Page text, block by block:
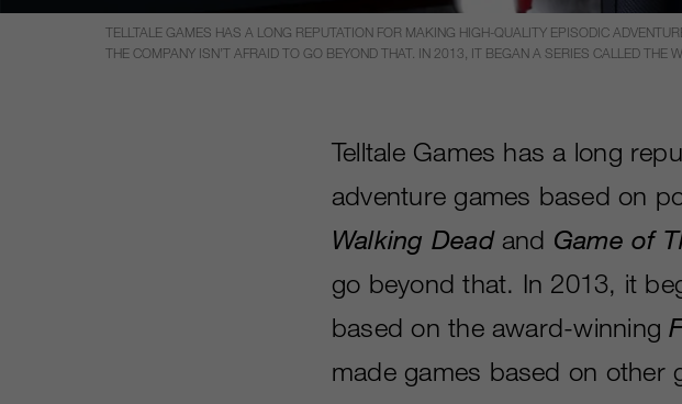
TELLTALE GAMES HAS A LONG REPUTATION FOR MAKING HIGH-QUALITY EPISODIC
THE COMPANY ISN’T AFRAID TO GO BEYOND THAT. IN 2013, IT BEGAN A SERIES CALLED THE
Telltale Games has a long
adventure games based on
Walking Deadand Game of
go beyond that. In 2013, it
based on the award-winning
made games based on other